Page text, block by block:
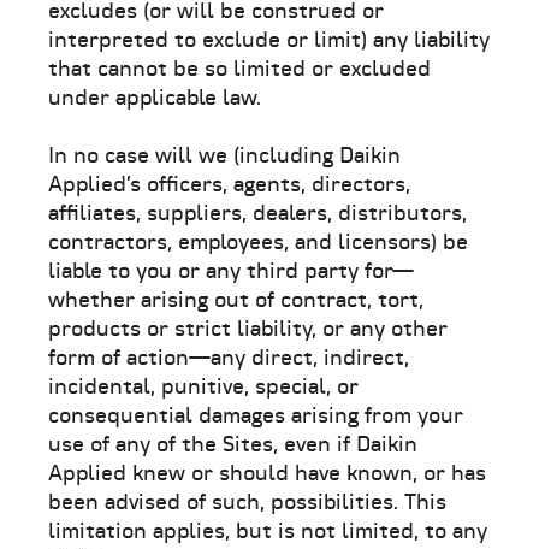
excludes (or will be construed or
interpreted to exclude or limit) any liability
that cannot be so limited or excluded
under applicable law.
In no case will we (including Daikin
Applied’s officers, agents, directors,
affiliates, suppliers, dealers, distributors,
contractors, employees, and licensors) be
liable to you or any third party for—
whether arising out of contract, tort,
products or strict liability, or any other
form of action—any direct, indirect,
incidental, punitive, special, or
consequential damages arising from your
use of any of the Sites, even if Daikin
Applied knew or should have known, or has
been advised of such, possibilities. This
limitation applies, but is not limited, to any